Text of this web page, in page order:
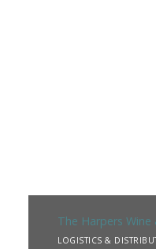
The Harpers
LOGISTICS &